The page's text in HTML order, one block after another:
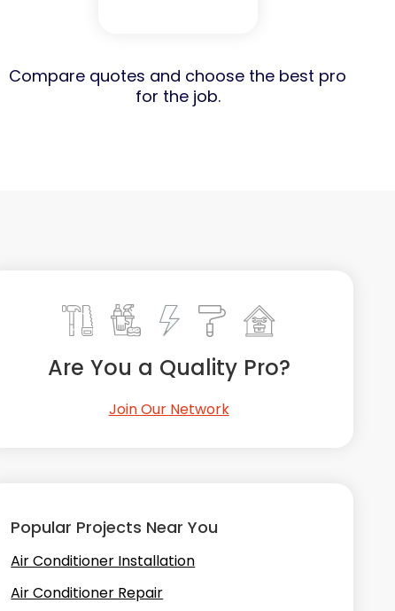
Compare quotes and choose the best pro
for the job.
Are You a Quality Pro?
Join Our Network
Popular Projects Near You
Air Conditioner Installation
Air Conditioner Repair